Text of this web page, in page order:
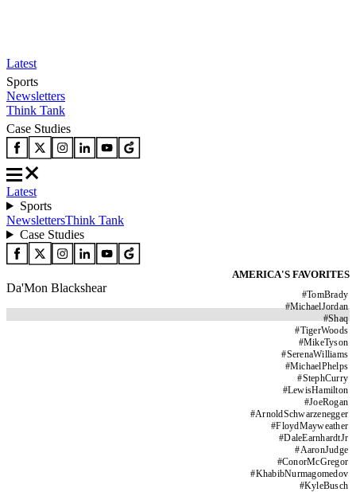
Latest
Sports
Newsletters
Think Tank
Case Studies
Latest
Sports
NewslettersThink Tank
Case Studies
AMERICA'S FAVORITES
#TomBrady
#MichaelJordan
#Shaq
#TigerWoods
#MikeTyson
#SerenaWilliams
#MichaelPhelps
#StephCurry
#LewisHamilton
#JoeRogan
#ArnoldSchwarzenegger
#FloydMayweather
#DaleEarnhardtJr
#AaronJudge
#ConorMcGregor
#KhabibNurmagomedov
#KyleBusch
Da'Mon Blackshear